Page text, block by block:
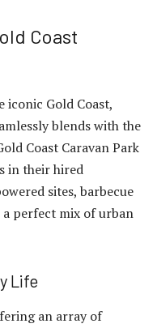
Coast
iconic Gold Coast,
blends with the
Coast Caravan Park
in their hired
sites, barbecue
a perfect mix of urban
Life
an array of